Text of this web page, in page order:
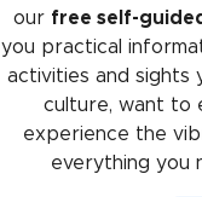
our free self-
you practical
activities and sights
culture, want to
experience the
everything you